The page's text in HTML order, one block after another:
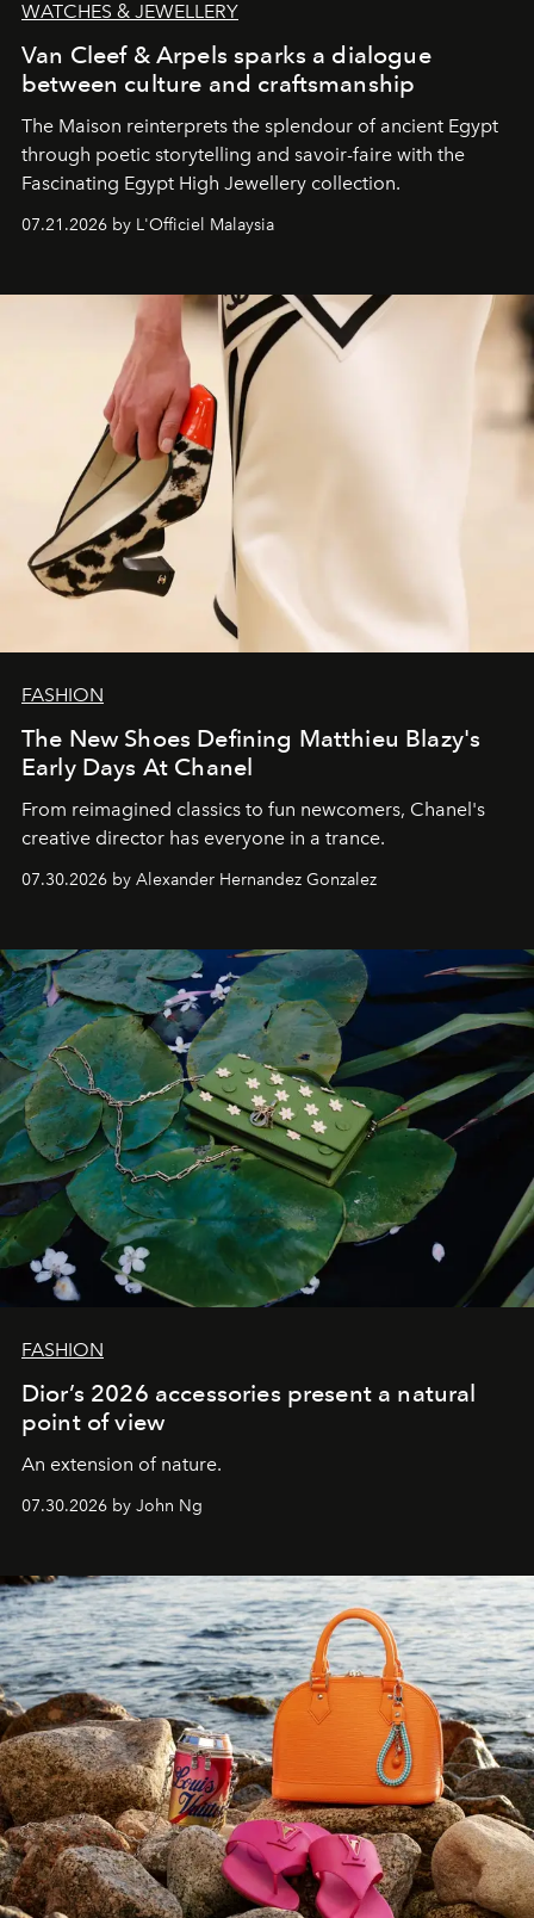
WATCHES & JEWELLERY
Van Cleef & Arpels sparks a dialogue
between culture and craftsmanship
The Maison reinterprets the splendour of ancient Egypt
through poetic storytelling and savoir-faire with the
Fascinating Egypt High Jewellery collection.
07.21.2026 by L'Officiel Malaysia
FASHION
The New Shoes Defining Matthieu Blazy's
Early Days At Chanel
From reimagined classics to fun newcomers, Chanel's
creative director has everyone in a trance.
07.30.2026 by Alexander Hernandez Gonzalez
FASHION
Dior’s 2026 accessories present a natural
point of view
An extension of nature.
07.30.2026 by John Ng